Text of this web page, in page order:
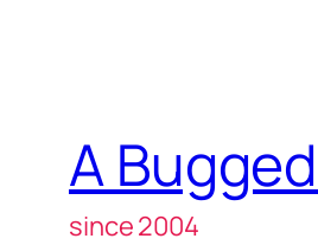
A
since 2004